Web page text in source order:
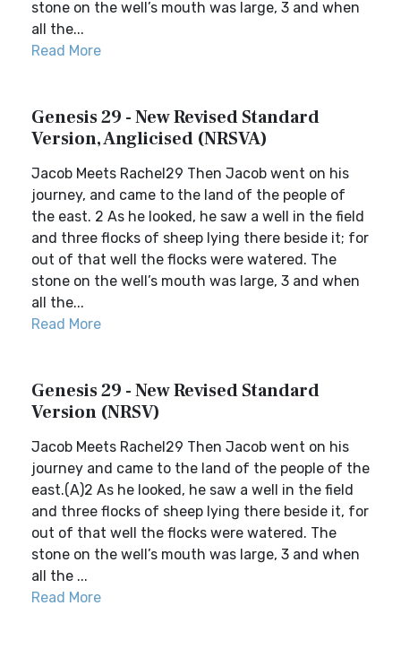
stone on the well’s mouth was large, 3 and when
all the...
Read More
Genesis 29 - New Revised Standard
Version, Anglicised (NRSVA)
Jacob Meets Rachel29 Then Jacob went on his
journey, and came to the land of the people of
the east. 2 As he looked, he saw a well in the field
and three flocks of sheep lying there beside it; for
out of that well the flocks were watered. The
stone on the well’s mouth was large, 3 and when
all the...
Read More
Genesis 29 - New Revised Standard
Version (NRSV)
Jacob Meets Rachel29 Then Jacob went on his
journey and came to the land of the people of the
east.(A)2 As he looked, he saw a well in the field
and three flocks of sheep lying there beside it, for
out of that well the flocks were watered. The
stone on the well’s mouth was large, 3 and when
all the ...
Read More